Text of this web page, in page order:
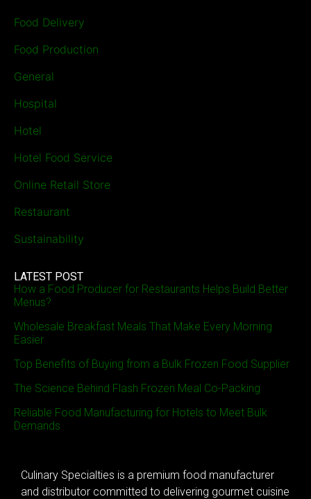
Food Delivery
Food Production
General
Hospital
Hotel
Hotel Food Service
Online Retail Store
Restaurant
Sustainability
LATEST POST
How a Food Producer for Restaurants Helps Build Better
Menus?
Wholesale Breakfast Meals That Make Every Morning
Easier
Top Benefits of Buying from a Bulk Frozen Food Supplier
The Science Behind Flash Frozen Meal Co-Packing
Reliable Food Manufacturing for Hotels to Meet Bulk
Demands
Culinary Specialties is a premium food manufacturer
and distributor committed to delivering gourmet cuisine